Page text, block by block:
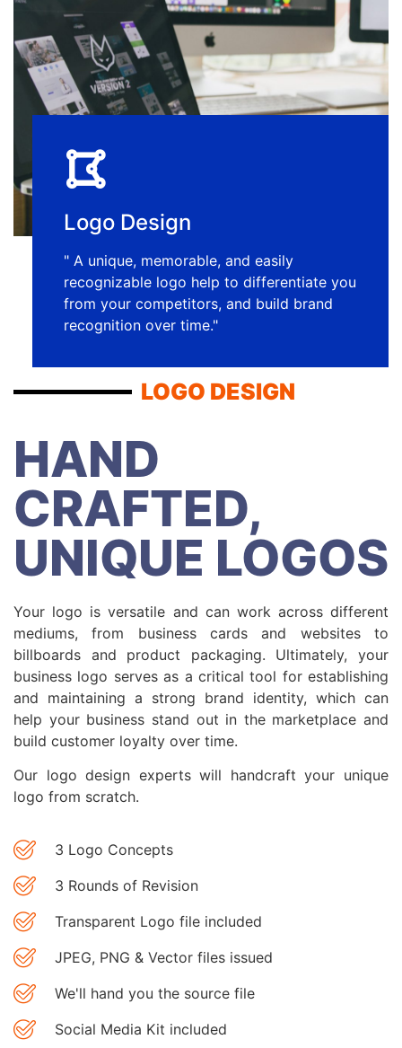
Logo Design
" A unique, memorable, and easily
recognizable logo help to differentiate you
from your competitors, and build brand
recognition over time."
LOGO DESIGN
HAND
CRAFTED,
UNIQUE LOGOS
Your logo is versatile and can work across different
mediums, from business cards and websites to
billboards and product packaging. Ultimately, your
business logo serves as a critical tool for establishing
and maintaining a strong brand identity, which can
help your business stand out in the marketplace and
build customer loyalty over time.
Our logo design experts will handcraft your unique
logo from scratch.
3 Logo Concepts
3 Rounds of Revision
Transparent Logo file included
JPEG, PNG & Vector files issued
We'll hand you the source file
Social Media Kit included